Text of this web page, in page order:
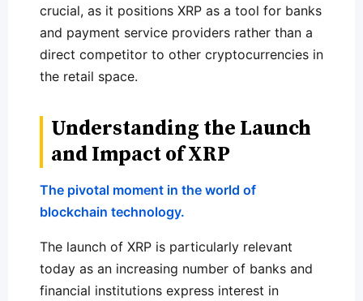
crucial, as it positions XRP as a tool for banks
and payment service providers rather than a
direct competitor to other cryptocurrencies in
the retail space.
Understanding the Launch
and Impact of XRP
The pivotal moment in the world of
blockchain technology.
The launch of XRP is particularly relevant
today as an increasing number of banks and
financial institutions express interest in